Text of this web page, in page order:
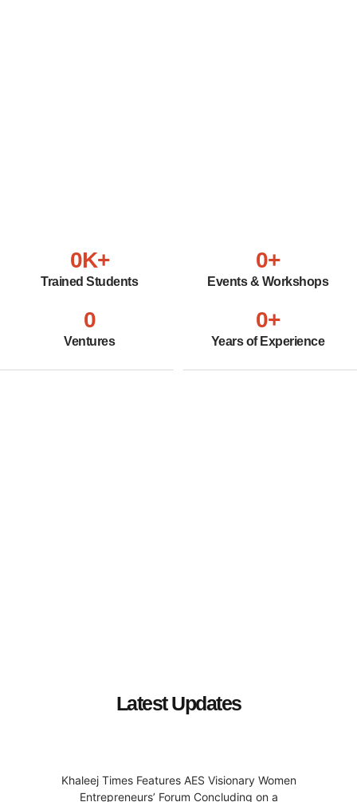
Trained Students
0K+
Events & Workshops
0+
Ventures
0
Years of Experience
0+
Latest Updates
Khaleej Times Features AES Visionary Women
Entrepreneurs’ Forum Concluding on a